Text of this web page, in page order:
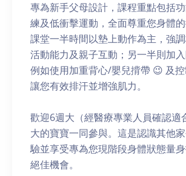
專為新手父母設計，課程重點包括
練及低衝擊運動，全面尊重您身體的
課堂一半時間以墊上動作為主，強調
活動能力及親子互動；另一半則加
例如使用加重背心/嬰兒揹帶 😉 及
讓您有效排汗並增強肌力。
歡迎6週大（經醫療專業人員確認適
大的寶寶一同參與。這是認識其他
驗並享受專為您現階段身體狀態量
絕佳機會。